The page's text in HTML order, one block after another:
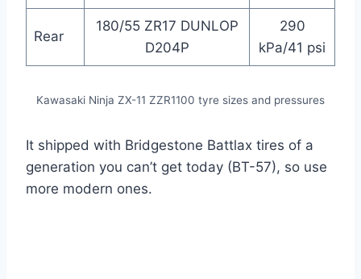
Rear
180/55 ZR17 DUNLOP
D204P
290
kPa/41 psi
Kawasaki Ninja ZX-11 ZZR1100 tyre sizes and pressures
It shipped with Bridgestone Battlax tires of a
generation you can’t get today (BT-57), so use
more modern ones.